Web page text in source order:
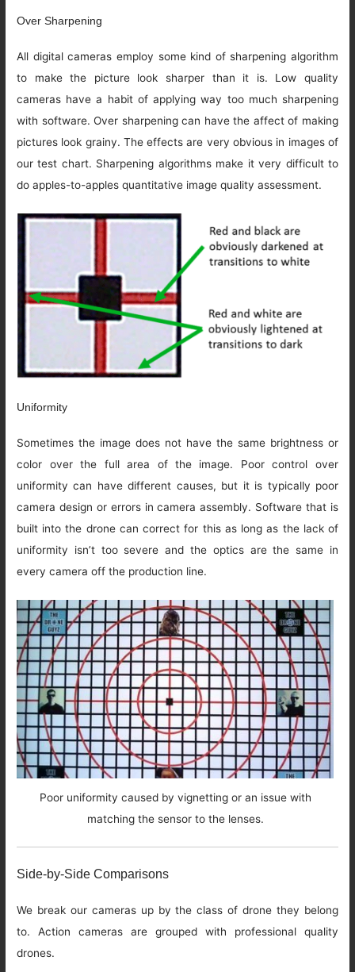
Over Sharpening
All digital cameras employ some kind of sharpening algorithm
to make the picture look sharper than it is. Low quality
cameras have a habit of applying way too much sharpening
with software. Over sharpening can have the affect of making
pictures look grainy. The effects are very obvious in images of
our test chart. Sharpening algorithms make it very difficult to
do apples-to-apples quantitative image quality assessment.
Uniformity
Sometimes the image does not have the same brightness or
color over the full area of the image. Poor control over
uniformity can have different causes, but it is typically poor
camera design or errors in camera assembly. Software that is
built into the drone can correct for this as long as the lack of
uniformity isn’t too severe and the optics are the same in
every camera off the production line.
Poor uniformity caused by vignetting or an issue with
matching the sensor to the lenses.
Side-by-Side Comparisons
We break our cameras up by the class of drone they belong
to. Action cameras are grouped with professional quality
drones.